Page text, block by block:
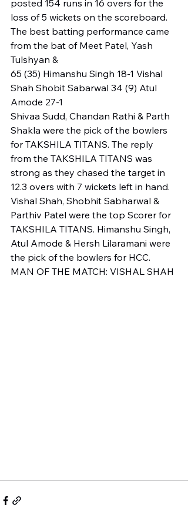
posted 154 runs in 16 overs for the
loss of 5 wickets on the scoreboard.
The best batting performance came
from the bat of Meet Patel, Yash
Tulshyan &
65 (35) Himanshu Singh 18-1 Vishal
Shah Shobit Sabarwal 34 (9) Atul
Amode 27-1
Shivaa Sudd, Chandan Rathi & Parth
Shakla were the pick of the bowlers
for TAKSHILA TITANS. The reply
from the TAKSHILA TITANS was
strong as they chased the target in
12.3 overs with 7 wickets left in hand.
Vishal Shah, Shobhit Sabharwal &
Parthiv Patel were the top Scorer for
TAKSHILA TITANS. Himanshu Singh,
Atul Amode & Hersh Lilaramani were
the pick of the bowlers for HCC.
MAN OF THE MATCH: VISHAL SHAH